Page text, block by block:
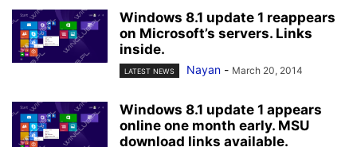
Windows 8.1 update 1 reappears
on Microsoft’s servers. Links
inside.
LATEST NEWS Nayan - March 20, 2014
Windows 8.1 update 1 appears
online one month early. MSU
download links available.